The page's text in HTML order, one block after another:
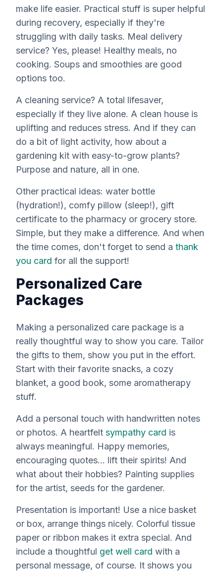
make life easier. Practical stuff is super helpful
during recovery, especially if they're
struggling with daily tasks. Meal delivery
service? Yes, please! Healthy meals, no
cooking. Soups and smoothies are good
options too.
A cleaning service? A total lifesaver,
especially if they live alone. A clean house is
uplifting and reduces stress. And if they can
do a bit of light activity, how about a
gardening kit with easy-to-grow plants?
Purpose and nature, all in one.
Other practical ideas: water bottle
(hydration!), comfy pillow (sleep!), gift
certificate to the pharmacy or grocery store.
Simple, but they make a difference. And when
the time comes, don't forget to send a thank
you card for all the support!
Personalized Care
Packages
Making a personalized care package is a
really thoughtful way to show you care. Tailor
the gifts to them, show you put in the effort.
Start with their favorite snacks, a cozy
blanket, a good book, some aromatherapy
stuff.
Add a personal touch with handwritten notes
or photos. A heartfelt sympathy card is
always meaningful. Happy memories,
encouraging quotes... lift their spirits! And
what about their hobbies? Painting supplies
for the artist, seeds for the gardener.
Presentation is important! Use a nice basket
or box, arrange things nicely. Colorful tissue
paper or ribbon makes it extra special. And
include a thoughtful get well card with a
personal message, of course. It shows you